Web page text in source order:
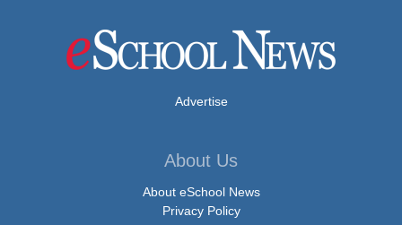
Advertise
About Us
About eSchool News
Privacy Policy